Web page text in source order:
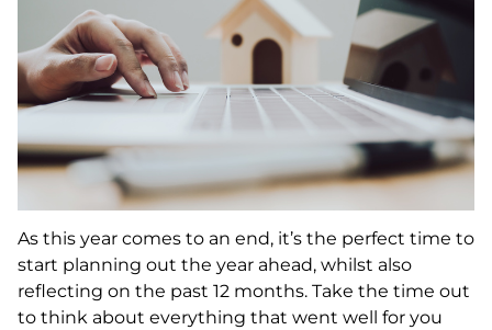
As this year comes to an end, it’s the perfect time to
start planning out the year ahead, whilst also
reflecting on the past 12 months. Take the time out
to think about everything that went well for you